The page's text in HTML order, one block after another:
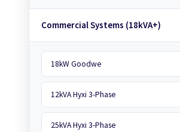
Commercial Systems (18kVA+)
18kW Goodwe
12kVA Hyxi 3-Phase
25kVA Hyxi 3-Phase